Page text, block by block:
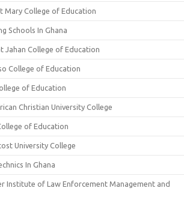
Mary College of Education
Schools In Ghana
Jahan College of Education
College of Education
of Education
Christian University College
of Education
University College
In Ghana
Institute of Law Enforcement Management and